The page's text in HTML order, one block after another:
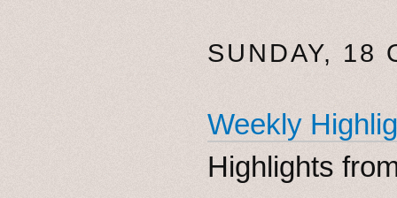
SUNDAY, 18
Weekly
Highlights